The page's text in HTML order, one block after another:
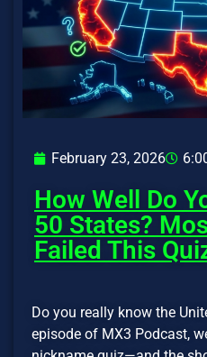
February 23, 2026
How Well Do
50 States?
Failed This
Do you really know the
episode of MX3 Podcast,